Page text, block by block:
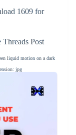
1609 for
Post
liquid motion on a dark
jpg